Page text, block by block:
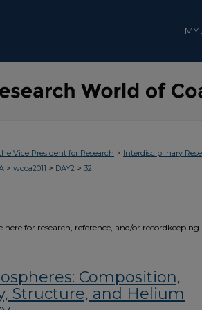
MY
Vice President for Research > Interdisciplinary
> woca2011 > DAY2 > 32
for research, reference, and/or recordkeeping.
Composition,
Structure, and Helium